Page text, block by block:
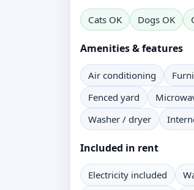
Cats OK Dogs OK
Amenities & features
Air conditioning
Fenced yard
Washer / dryer
Included in rent
Electricity included